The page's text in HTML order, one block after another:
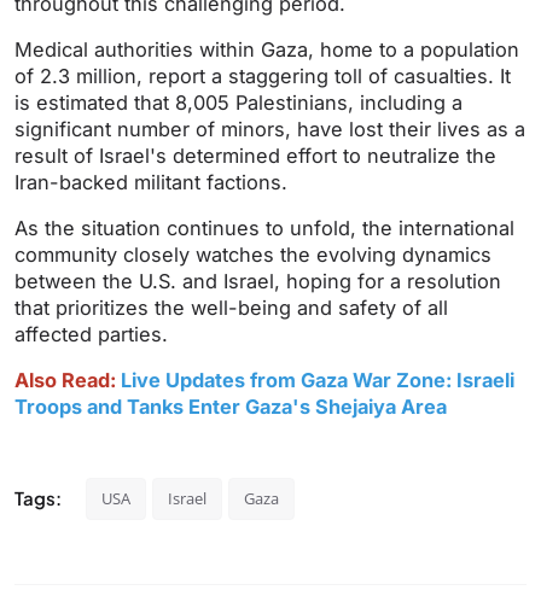
Medical authorities within Gaza, home to a population
of 2.3 million, report a staggering toll of casualties. It
is estimated that 8,005 Palestinians, including a
significant number of minors, have lost their lives as a
result of Israel's determined effort to neutralize the
Iran-backed militant factions.
As the situation continues to unfold, the international
community closely watches the evolving dynamics
between the U.S. and Israel, hoping for a resolution
that prioritizes the well-being and safety of all
affected parties.
Also Read: Live Updates from Gaza War Zone: Israeli
Troops and Tanks Enter Gaza's Shejaiya Area
Tags: USA Israel Gaza